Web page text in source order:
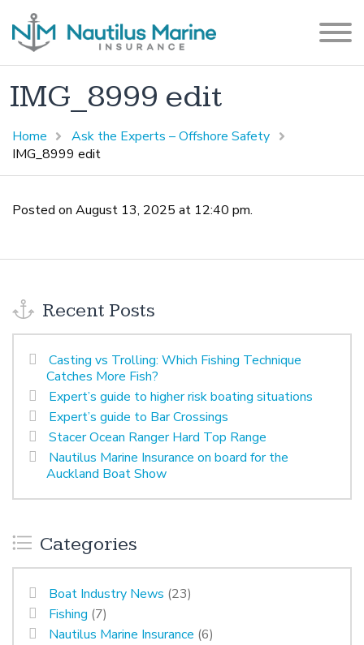
IMG_8999 edit
Home
Ask the Experts – Offshore Safety
IMG_8999 edit
Posted on August 13, 2025 at 12:40 pm.
Recent Posts
Casting vs Trolling: Which Fishing Technique
Catches More Fish?
Expert’s guide to higher risk boating situations
Expert’s guide to Bar Crossings
Stacer Ocean Ranger Hard Top Range
Nautilus Marine Insurance on board for the
Auckland Boat Show
Categories
Boat Industry News (23)
Fishing (7)
Nautilus Marine Insurance (6)